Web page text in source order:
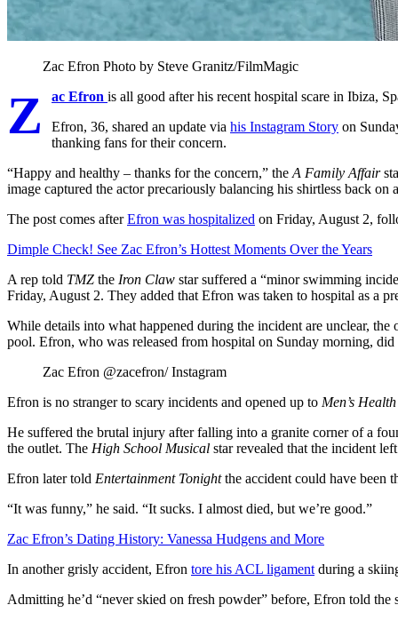
Zac Efron Photo by Steve Granitz/FilmMagic
Z ac Efron is all good after his recent hospital scare in Ibiza,
Efron, 36, shared an update via his Instagram Story on
thanking fans for their concern.
“Happy and healthy – thanks for the concern,” the A Family Affair
image captured the actor precariously balancing his shirtless back on
The post comes afterEfron was hospitalized on Friday, August 2,
Dimple Check! See Zac Efron’s Hottest Moments Over the Years
A rep told TMZ the Iron Claw star suffered a “minor swimming
Friday, August 2. They added that Efron was taken to hospital as a
While details into what happened during the incident are unclear,
pool. Efron, who was released from hospital on Sunday morning,
Zac Efron @zacefron/ Instagram
Efron is no stranger to scary incidents and opened up to Men’s Health
He suffered the brutal injury after falling into a granite corner of a
the outlet. The High School Musical star revealed that the incident
Efron later told Entertainment Tonightthe accident could have been
“It was funny,” he said. “It sucks. I almost died, but we’re good.”
Zac Efron’s Dating History: Vanessa Hudgens and More
In another grisly accident, Efron tore his ACL ligament during a
Admitting he’d “never skied on fresh powder” before, Efron told